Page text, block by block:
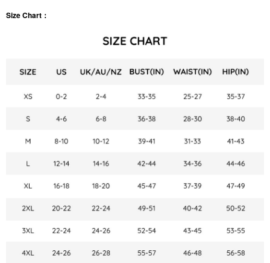
Size Chart：